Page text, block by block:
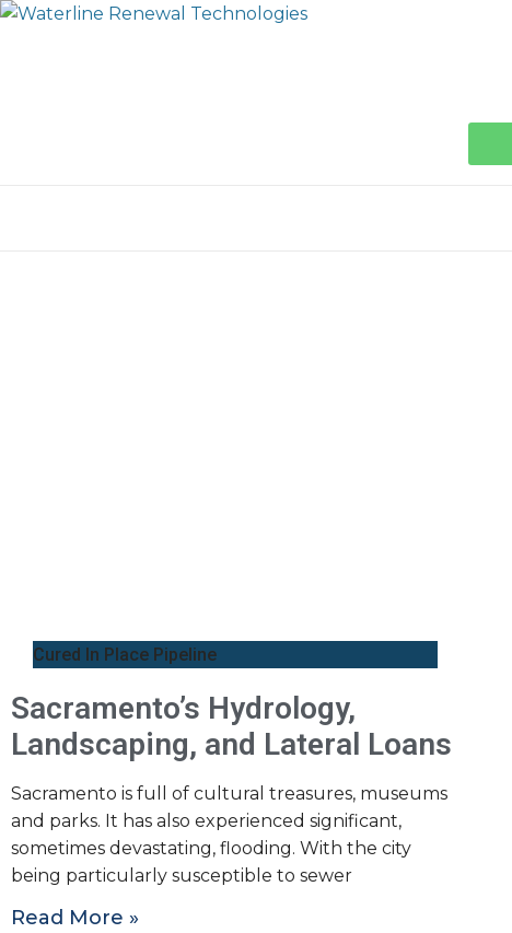
Cured In Place Pipeline
Sacramento’s Hydrology,
Landscaping, and Lateral Loans
Sacramento is full of cultural treasures, museums
and parks. It has also experienced significant,
sometimes devastating, flooding. With the city
being particularly susceptible to sewer
Read More »